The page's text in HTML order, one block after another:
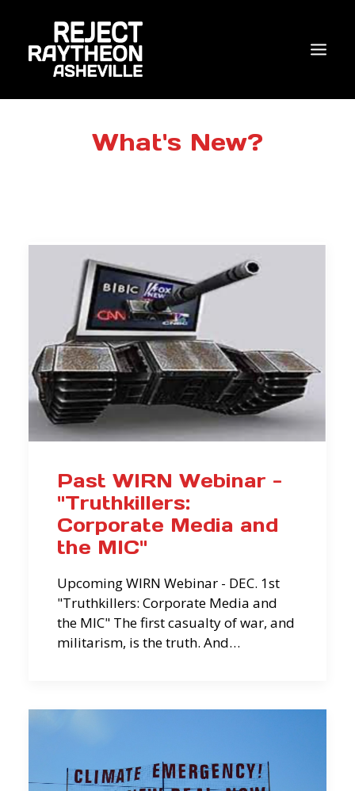
WHO WE ARE
RESEARCH
JOIN US/DONATE
What's New?
Past WIRN Webinar -
"Truthkillers:
Corporate Media and
the MIC"
Upcoming WIRN Webinar - DEC. 1st
"Truthkillers: Corporate Media and
the MIC" The first casualty of war, and
militarism, is the truth. And…